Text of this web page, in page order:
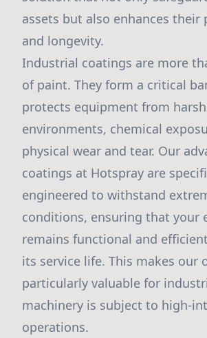
assets but also enhances their
and longevity.
Industrial coatings are more
of paint. They form a critical
protects equipment from harsh
environments, chemical
physical wear and tear. Our
coatings at Hotspray are
engineered to withstand
conditions, ensuring that your
remains functional and
its service life. This makes our
particularly valuable for
machinery is subject to high-
operations.